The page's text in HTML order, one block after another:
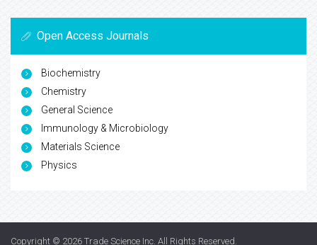
Open Access Journals
Biochemistry
Chemistry
General Science
Immunology & Microbiology
Materials Science
Physics
Copyright © 2026 Trade Science Inc . All Rights Reserved.